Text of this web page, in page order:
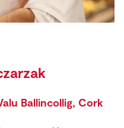
Ballincollig, Cork